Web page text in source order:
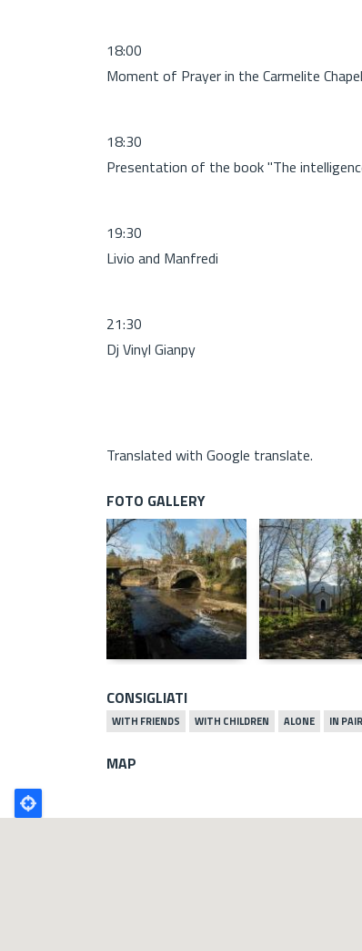
18:00
Moment of Prayer in the Carmelite Chapel
18:30
Presentation of the book "The
19:30
Livio and Manfredi
21:30
Dj Vinyl Gianpy
Translated with Google translate.
FOTO GALLERY
CONSIGLIATI
WITH FRIENDS WITH CHILDREN ALONE IN
MAP
Poligono
GEO